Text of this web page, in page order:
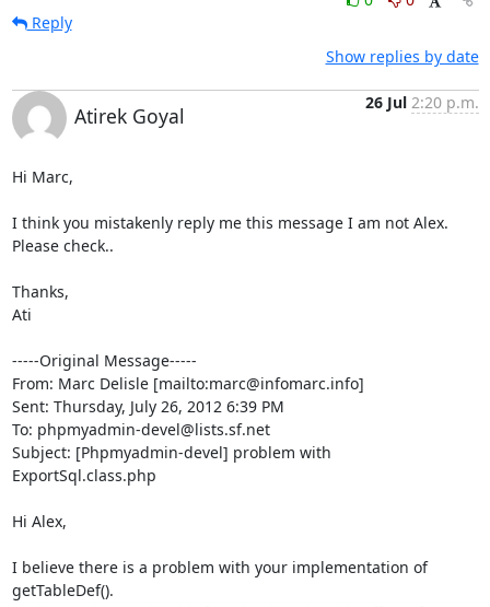
Reply
Show replies by date
Atirek Goyal
26 Jul 2:20 p.m.
Hi Marc,
I think you mistakenly reply me this message I am not Alex.
Please check..
Thanks,
Ati
-----Original Message-----
From: Marc Delisle [mailto:marc@infomarc.info]
Sent: Thursday, July 26, 2012 6:39 PM
To: phpmyadmin-devel@lists.sf.net
Subject: [Phpmyadmin-devel] problem with
ExportSql.class.php
Hi Alex,
I believe there is a problem with your implementation of
getTableDef().